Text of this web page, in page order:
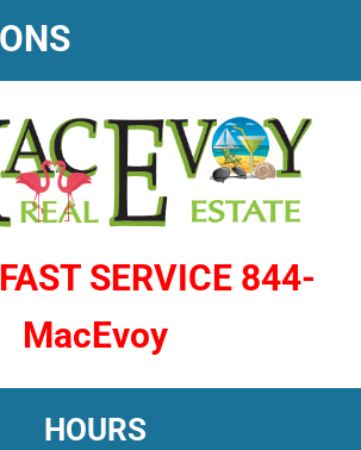
SERVICE 844-
MacEvoy
HOURS